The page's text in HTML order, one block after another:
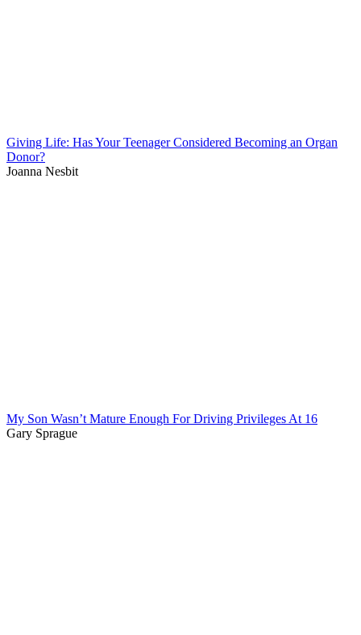
Giving Life: Has Your Teenager Considered Becoming an Organ
Donor?
Joanna Nesbit
My Son Wasn’t Mature Enough For Driving Privileges At 16
Gary Sprague